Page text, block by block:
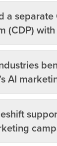
a
(CDP)
AI